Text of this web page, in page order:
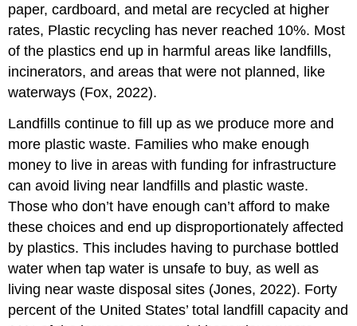
paper, cardboard, and metal are recycled at higher
rates, Plastic recycling has never reached 10%. Most
of the plastics end up in harmful areas like landfills,
incinerators, and areas that were not planned, like
waterways (Fox, 2022).
Landfills continue to fill up as we produce more and
more plastic waste. Families who make enough
money to live in areas with funding for infrastructure
can avoid living near landfills and plastic waste.
Those who don’t have enough can’t afford to make
these choices and end up disproportionately affected
by plastics. This includes having to purchase bottled
water when tap water is unsafe to buy, as well as
living near waste disposal sites (Jones, 2022). Forty
percent of the United States’ total landfill capacity and